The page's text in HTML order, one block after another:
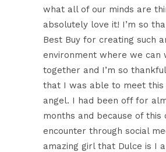
what all of our minds are
absolutely love it! I’m so
Best Buy for creating such
environment where we can
together and I’m so
that I was able to meet this
angel. I had been off for
months and because of this
encounter through social
amazing girl that Dulce is I